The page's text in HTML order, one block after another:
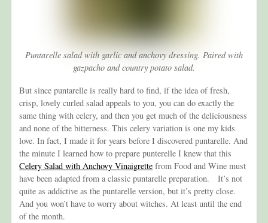
Puntarelle salad with garlic and anchovy dressing. Paired with
gazpacho and country potato salad.
But since puntarelle is really hard to find, if the idea of fresh,
crisp, lovely curled salad appeals to you, you can do exactly the
same thing with celery, and then you get much of the deliciousness
and none of the bitterness. This celery variation is one my kids
love. In fact, I made it for years before I discovered puntarelle. And
the minute I learned how to prepare punterelle I knew that this
Celery Salad with Anchovy Vinaigrette from Food and Wine must
have been adapted from a classic puntarelle preparation. It’s not
quite as addictive as the puntarelle version, but it’s pretty close.
And you won’t have to worry about witches. At least until the end
of the month.